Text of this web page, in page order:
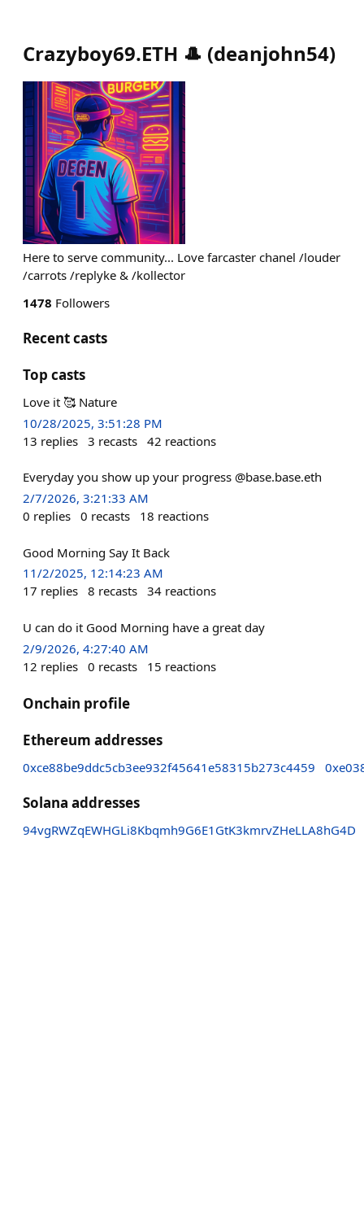
Crazyboy69.ETH 🎩 (deanjohn54)
Here to serve community... Love farcaster chanel /louder
/carrots /replyke & /kollector
1478 Followers
Recent casts
Top casts
Love it 🥰 Nature
10/28/2025, 3:51:28 PM
13 replies 3 recasts 42 reactions
Everyday you show up your progress @base.base.eth
2/7/2026, 3:21:33 AM
0 replies 0 recasts 18 reactions
Good Morning Say It Back
11/2/2025, 12:14:23 AM
17 replies 8 recasts 34 reactions
U can do it Good Morning have a great day
2/9/2026, 4:27:40 AM
12 replies 0 recasts 15 reactions
Onchain profile
Ethereum addresses
0xce88be9ddc5cb3ee932f45641e58315b273c4459
Solana addresses
94vgRWZqEWHGLi8Kbqmh9G6E1GtK3kmrvZHeLLA8hG4D